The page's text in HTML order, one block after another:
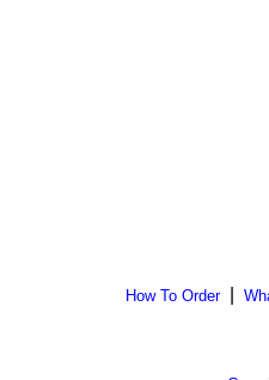
How To Order|